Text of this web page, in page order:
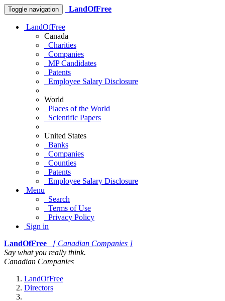
Toggle navigation LandOfFree
LandOfFree
Canada
Charities
Companies
MP Candidates
Patents
Employee Salary Disclosure
World
Places of the World
Scientific Papers
United States
Banks
Companies
Counties
Patents
Employee Salary Disclosure
Menu
Search
Terms of Use
Privacy Policy
Sign in
LandOfFree
[ Canadian Companies ]
Say what you really think.
Canadian Companies
LandOfFree
Directors